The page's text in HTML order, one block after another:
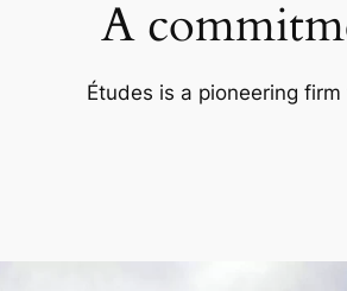
A
Études is a pioneering